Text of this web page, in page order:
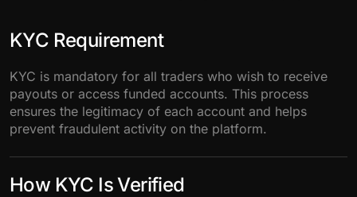
KYC Requirement
KYC is mandatory for all traders who wish to receive
payouts or access funded accounts. This process
ensures the legitimacy of each account and helps
prevent fraudulent activity on the platform.
How KYC Is Verified